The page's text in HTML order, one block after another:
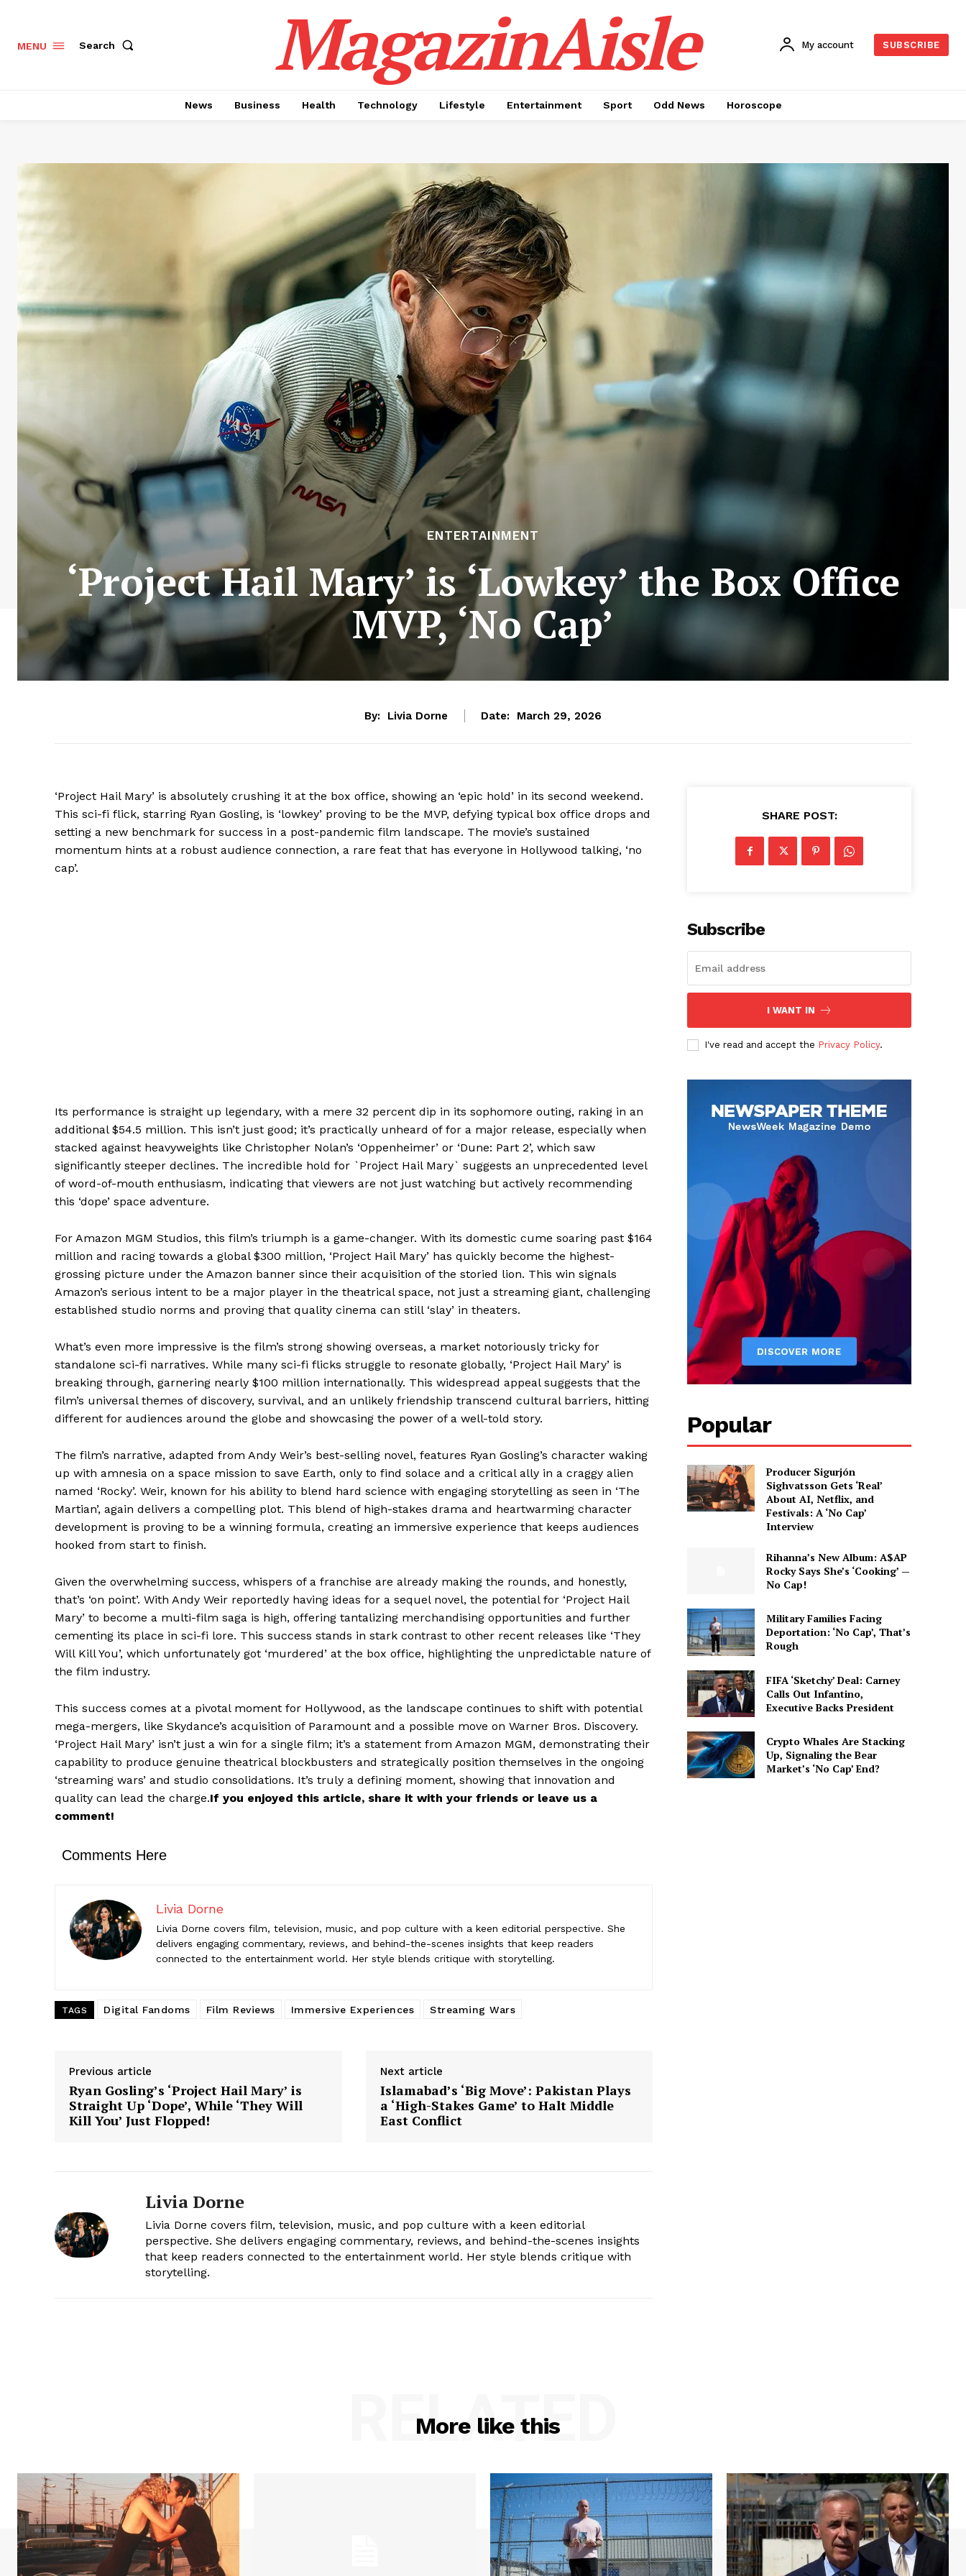
News Week
Magazine PRO
SUBSCRIBE NOW
Company
About
Comments Here
Livia Dorne covers film, television, music, and pop culture with a keen editorial perspective. She delivers
engaging commentary, reviews, and behind-the-scenes insights that keep readers connected to the
entertainment world. Her style blends critique with storytelling.
MENU Search MagazinAisle My account SUBSCRIBE
News Business Health Technology Lifestyle Entertainment Sport Odd News Horoscope
ENTERTAINMENT
‘Project Hail Mary’ is ‘Lowkey’ the Box Office
MVP, ‘No Cap’
By: Livia Dorne Date: March 29, 2026
‘Project Hail Mary’ is absolutely crushing it at the box office, showing an ‘epic hold’ in its second weekend.
This sci-fi flick, starring Ryan Gosling, is ‘lowkey’ proving to be the MVP, defying typical box office drops and
setting a new benchmark for success in a post-pandemic film landscape. The movie’s sustained
momentum hints at a robust audience connection, a rare feat that has everyone in Hollywood talking, ‘no
cap’.
Its performance is straight up legendary, with a mere 32 percent dip in its sophomore outing, raking in an
additional $54.5 million. This isn’t just good; it’s practically unheard of for a major release, especially when
stacked against heavyweights like Christopher Nolan’s ‘Oppenheimer’ or ‘Dune: Part 2’, which saw
significantly steeper declines. The incredible hold for `Project Hail Mary` suggests an unprecedented level
of word-of-mouth enthusiasm, indicating that viewers are not just watching but actively recommending
this ‘dope’ space adventure.
For Amazon MGM Studios, this film’s triumph is a game-changer. With its domestic cume soaring past $164
million and racing towards a global $300 million, ‘Project Hail Mary’ has quickly become the highest-
grossing picture under the Amazon banner since their acquisition of the storied lion. This win signals
Amazon’s serious intent to be a major player in the theatrical space, not just a streaming giant, challenging
established studio norms and proving that quality cinema can still ‘slay’ in theaters.
What’s even more impressive is the film’s strong showing overseas, a market notoriously tricky for
standalone sci-fi narratives. While many sci-fi flicks struggle to resonate globally, ‘Project Hail Mary’ is
breaking through, garnering nearly $100 million internationally. This widespread appeal suggests that the
film’s universal themes of discovery, survival, and an unlikely friendship transcend cultural barriers, hitting
different for audiences around the globe and showcasing the power of a well-told story.
The film’s narrative, adapted from Andy Weir’s best-selling novel, features Ryan Gosling’s character waking
up with amnesia on a space mission to save Earth, only to find solace and a critical ally in a craggy alien
named ‘Rocky’. Weir, known for his ability to blend hard science with engaging storytelling as seen in ‘The
Martian’, again delivers a compelling plot. This blend of high-stakes drama and heartwarming character
development is proving to be a winning formula, creating an immersive experience that keeps audiences
hooked from start to finish.
Given the overwhelming success, whispers of a franchise are already making the rounds, and honestly,
that’s ‘on point’. With Andy Weir reportedly having ideas for a sequel novel, the potential for ‘Project Hail
Mary’ to become a multi-film saga is high, offering tantalizing merchandising opportunities and further
cementing its place in sci-fi lore. This success stands in stark contrast to other recent releases like ‘They
Will Kill You’, which unfortunately got ‘murdered’ at the box office, highlighting the unpredictable nature of
the film industry.
This success comes at a pivotal moment for Hollywood, as the landscape continues to shift with potential
mega-mergers, like Skydance’s acquisition of Paramount and a possible move on Warner Bros. Discovery.
‘Project Hail Mary’ isn’t just a win for a single film; it’s a statement from Amazon MGM, demonstrating their
capability to produce genuine theatrical blockbusters and strategically position themselves in the ongoing
‘streaming wars’ and studio consolidations. It’s truly a defining moment, showing that innovation and
quality can lead the charge.If you enjoyed this article, share it with your friends or leave us a
comment!
Comments Here
Livia Dorne
Livia Dorne covers film, television, music, and pop culture with a keen editorial perspective. She
delivers engaging commentary, reviews, and behind-the-scenes insights that keep readers
connected to the entertainment world. Her style blends critique with storytelling.
TAGS Digital Fandoms Film Reviews Immersive Experiences Streaming Wars
Previous article
Ryan Gosling’s ‘Project Hail Mary’ is
Straight Up ‘Dope’, While ‘They Will
Kill You’ Just Flopped!
Next article
Islamabad’s ‘Big Move’: Pakistan Plays
a ‘High-Stakes Game’ to Halt Middle
East Conflict
Livia Dorne
Livia Dorne covers film, television, music, and pop culture with a keen editorial
perspective. She delivers engaging commentary, reviews, and behind-the-scenes insights
that keep readers connected to the entertainment world. Her style blends critique with
storytelling.
SHARE POST:
Subscribe
I WANT IN
I've read and accept the Privacy Policy.
Popular
Producer Sigurjón
Sighvatsson Gets ‘Real’
About AI, Netflix, and
Festivals: A ‘No Cap’
Interview
Rihanna’s New Album: A$AP
Rocky Says She’s ‘Cooking’ —
No Cap!
Military Families Facing
Deportation: ‘No Cap’, That’s
Rough
FIFA ‘Sketchy’ Deal: Carney
Calls Out Infantino,
Executive Backs President
Crypto Whales Are Stacking
Up, Signaling the Bear
Market’s ‘No Cap’ End?
More like this
RELATED